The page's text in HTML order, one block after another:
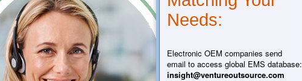
Needs:
Electronic OEM companies send
email to access global EMS database:
insight@ventureoutsource.com